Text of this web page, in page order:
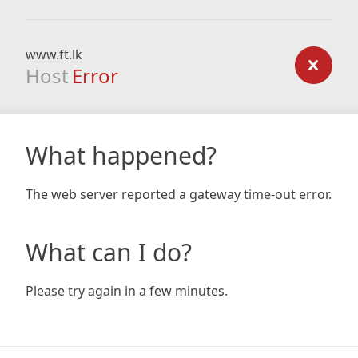
www.ft.lk
Host Error
What happened?
The web server reported a gateway time-out error.
What can I do?
Please try again in a few minutes.